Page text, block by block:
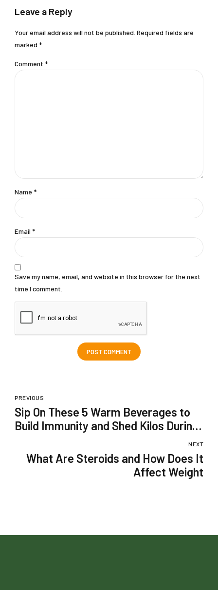
Leave a Reply
Your email address will not be published. Required fields are
marked *
Comment *
Name *
Email *
Save my name, email, and website in this browser for the next
time I comment.
POST COMMENT
PREVIOUS
Sip On These 5 Warm Beverages to
Build Immunity and Shed Kilos During
NEXT
What Are Steroids and How Does It
Affect Weight